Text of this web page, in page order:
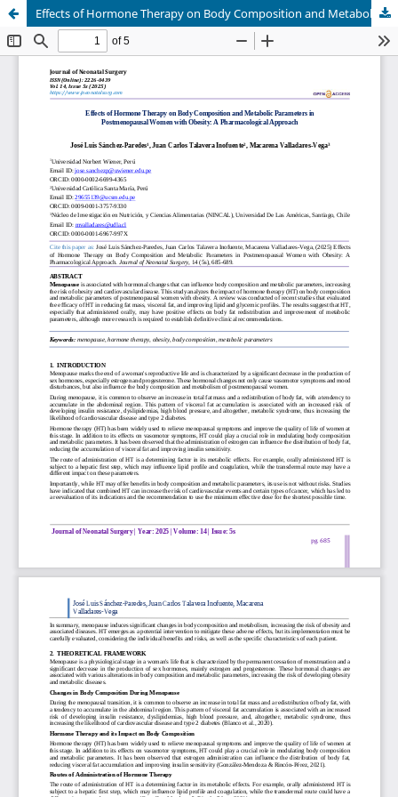
Effects of Hormone Therapy on Body Composition and Metabolic Parameters in Postmenopausal Women with Obesity: A Pharmacological Approach